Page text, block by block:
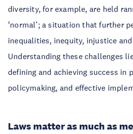
diversity, for example, are held
‘normal’; a situation that further
inequalities, inequity, injustice
Understanding these challenges
defining and achieving success in
policymaking, and effective
Laws matter as much as